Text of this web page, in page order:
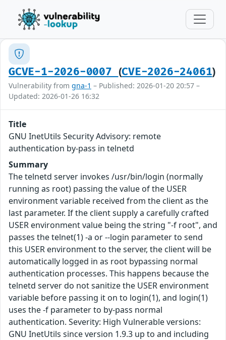
GCVE-1-2026-0007 (CVE-2026-24061)
Vulnerability from gna-1 – Published: 2026-01-20 20:57 –
Updated: 2026-01-26 16:32
Title
GNU InetUtils Security Advisory: remote
authentication by-pass in telnetd
Summary
The telnetd server invokes /usr/bin/login (normally
running as root) passing the value of the USER
environment variable received from the client as the
last parameter. If the client supply a carefully crafted
USER environment value being the string "-f root", and
passes the telnet(1) -a or --login parameter to send
this USER environment to the server, the client will be
automatically logged in as root bypassing normal
authentication processes. This happens because the
telnetd server do not sanitize the USER environment
variable before passing it on to login(1), and login(1)
uses the -f parameter to by-pass normal
authentication. Severity: High Vulnerable versions:
GNU InetUtils since version 1.9.3 up to and including